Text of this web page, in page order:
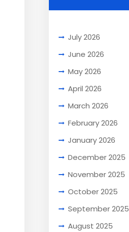
July 2026
June 2026
May 2026
April 2026
March 2026
February 2026
January 2026
December 2025
November 2025
October 2025
September 2025
August 2025